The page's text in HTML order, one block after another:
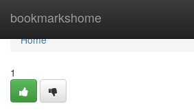
bookmarkshome
Home
Home
1